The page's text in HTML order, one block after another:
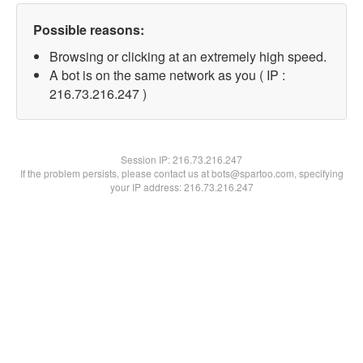
Possible reasons:
Browsing or clicking at an extremely high speed.
A bot is on the same network as you ( IP :
216.73.216.247 )
Session IP:216.73.216.247
If the problem persists, please contact us at bots@spartoo.com, specifying
your IP address: 216.73.216.247